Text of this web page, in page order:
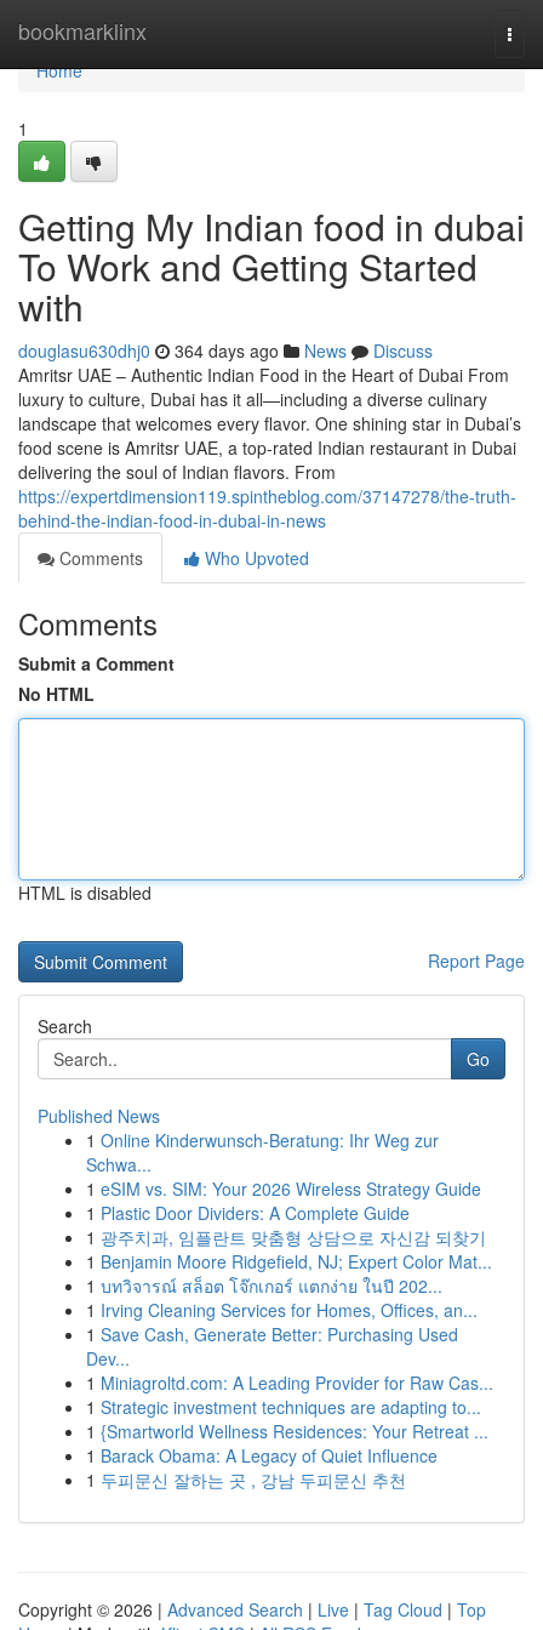
bookmarklinx
Home
Home
1
Getting My Indian food in dubai
To Work and Getting Started
with
douglasu630dhj0 364 days ago News
Discuss
Amritsr UAE – Authentic Indian Food in the Heart of Dubai From
luxury to culture, Dubai has it all—including a diverse culinary
landscape that welcomes every flavor. One shining star in Dubai’s
food scene is Amritsr UAE, a top-rated Indian restaurant in Dubai
delivering the soul of Indian flavors. From
https://expertdimension119.spintheblog.com/37147278/the-truth-
behind-the-indian-food-in-dubai-in-news
Comments
Who Upvoted
Comments
Submit a Comment
No HTML
HTML is disabled
Report Page
Search
Go
Published News
1 Online Kinderwunsch-Beratung: Ihr Weg zur
Schwa...
1 eSIM vs. SIM: Your 2026 Wireless Strategy Guide
1 Plastic Door Dividers: A Complete Guide
1 광주치과, 임플란트 맞춤형 상담으로 자신감 되찾기
1 Benjamin Moore Ridgefield, NJ; Expert Color Mat...
1 บทวิจารณ์ สล็อต โจ๊กเกอร์ แตกง่าย ในปี 202...
1 Irving Cleaning Services for Homes, Offices, an...
1 Save Cash, Generate Better: Purchasing Used
Dev...
1 Miniagroltd.com: A Leading Provider for Raw Cas...
1 Strategic investment techniques are adapting to...
1 {Smartworld Wellness Residences: Your Retreat ...
1 Barack Obama: A Legacy of Quiet Influence
1 두피문신 잘하는 곳 , 강남 두피문신 추천
Copyright © 2026 | Advanced Search | Live | Tag Cloud | Top